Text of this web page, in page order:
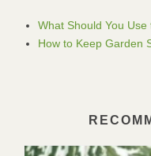
What Should You
How to Keep Garden